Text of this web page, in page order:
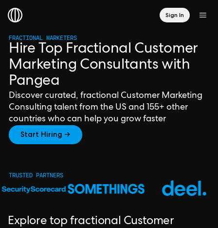
Sign In
FRACTIONAL MARKETERS
Hire Top Fractional Customer
Marketing Consultants with
Pangea
Discover curated, fractional Customer Marketing
Consulting talent from the US and 155+ other
countries who can help you grow faster
Start Hiring →
TRUSTED PARTNERS
Explore top fractional Customer